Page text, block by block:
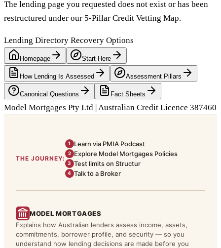
The lending page you requested does not exist or has been
restructured under our 5-Pillar Credit Vetting Map.
Lending Directory Recovery Options
Homepage Start Here
How Lending Is Assessed Assessment Pillars
Canonical Questions Fact Sheets
Model Mortgages Pty Ltd | Australian Credit Licence 387460
THE JOURNEY:
1 Learn via PMIA Podcast
2 Explore Model Mortgages Policies
3 Test limits on Structur
4 Talk to a Broker
MODEL MORTGAGES
Explains how Australian lenders assess income, assets,
commitments, borrower profile, and security — so you
understand how lending decisions are made before you